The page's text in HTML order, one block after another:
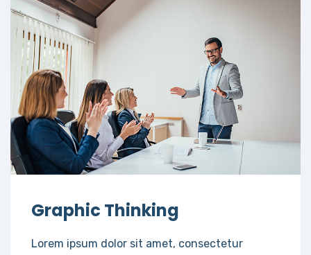
Graphic Thinking
Lorem ipsum dolor sit amet, consectetur